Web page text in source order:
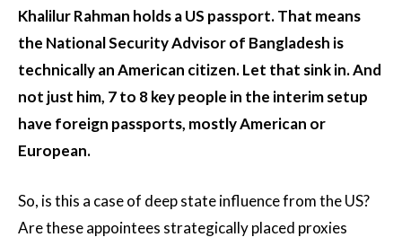
Khalilur Rahman holds a US passport. That means
the National Security Advisor of Bangladesh is
technically an American citizen. Let that sink in. And
not just him, 7 to 8 key people in the interim setup
have foreign passports, mostly American or
European.
So, is this a case of deep state influence from the US?
Are these appointees strategically placed proxies